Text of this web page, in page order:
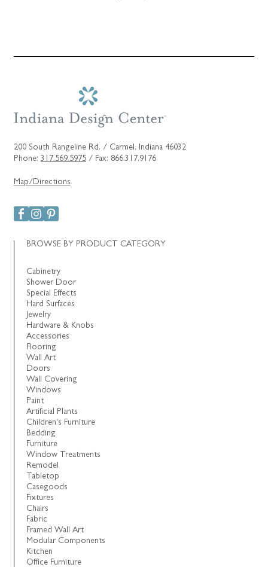
200 South Rangeline Rd. / Carmel, Indiana 46032
Phone: 317.569.5975 / Fax: 866.317.9176
Map/Directions
BROWSE BY PRODUCT CATEGORY
Cabinetry
Shower Door
Special Effects
Hard Surfaces
Jewelry
Hardware & Knobs
Accessories
Flooring
Wall Art
Doors
Wall Covering
Windows
Paint
Artificial Plants
Children's Furniture
Bedding
Furniture
Window Treatments
Remodel
Tabletop
Casegoods
Fixtures
Chairs
Fabric
Framed Wall Art
Modular Components
Kitchen
Office Furniture